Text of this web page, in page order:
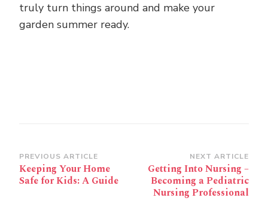
truly turn things around and make your
garden summer ready.
Post
Navigation
PREVIOUS ARTICLE
Keeping Your Home
Safe for Kids: A Guide
NEXT ARTICLE
Getting Into Nursing –
Becoming a Pediatric
Nursing Professional